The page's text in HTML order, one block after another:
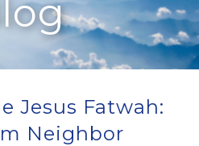
Jesus Fatwah:
Neighbor